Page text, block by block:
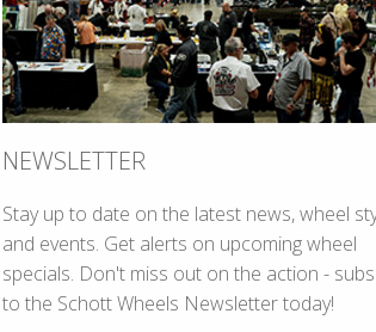
NEWSLETTER
Stay up to date on the latest news, wheel
and events. Get alerts on upcoming wheel
specials. Don't miss out on the action -
to the Schott Wheels Newsletter today!